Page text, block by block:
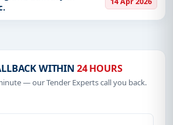
WITHIN 24 HOURS
— our Tender Experts call you back.